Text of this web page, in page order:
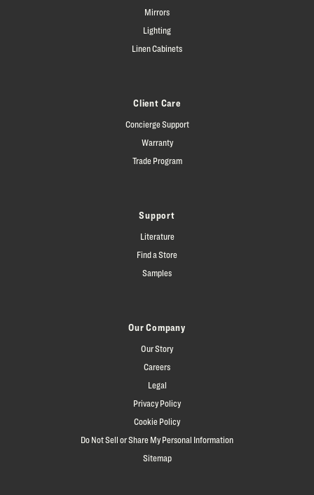
Mirrors
Lighting
Linen Cabinets
Client Care
Concierge Support
Warranty
Trade Program
Support
Literature
Find a Store
Samples
Our Company
Our Story
Careers
Legal
Privacy Policy
Cookie Policy
Do Not Sell or Share My Personal Information
Sitemap